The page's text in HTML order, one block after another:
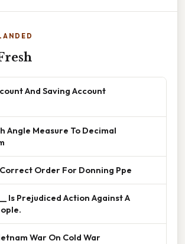
And Saving Account
Angle Measure To Decimal
Order For Donning Ppe
Is Prejudiced Action Against A
War On Cold War